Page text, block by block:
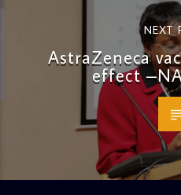
NEXT
AstraZeneca
effect